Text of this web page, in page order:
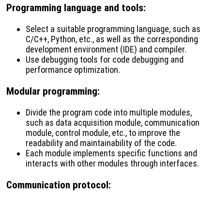
Programming language and tools:
Select a suitable programming language, such as
C/C++, Python, etc., as well as the corresponding
development environment (IDE) and compiler.
Use debugging tools for code debugging and
performance optimization.
Modular programming:
Divide the program code into multiple modules,
such as data acquisition module, communication
module, control module, etc., to improve the
readability and maintainability of the code.
Each module implements specific functions and
interacts with other modules through interfaces.
Communication protocol: